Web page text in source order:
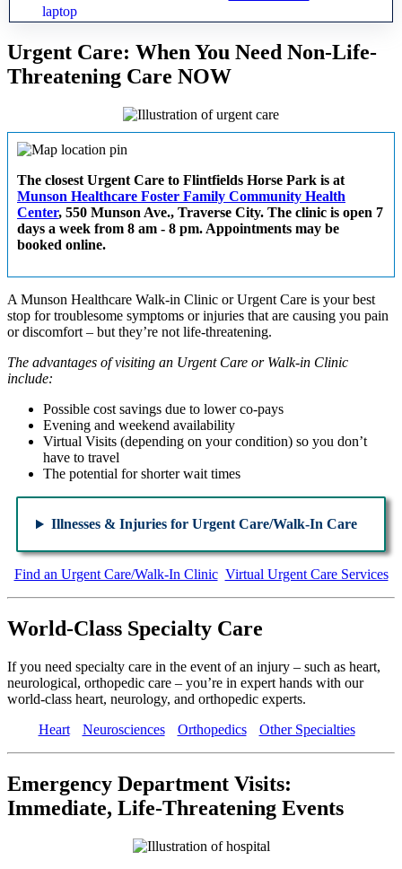
Urgent Care: When You Need Non-Life-
Threatening Care NOW
The closest Urgent Care to Flintfields Horse Park is at
Munson Healthcare Foster Family Community Health
Center, 550 Munson Ave., Traverse City. The clinic is open 7
days a week from 8 am - 8 pm. Appointments may be
booked online.
A Munson Healthcare Walk-in Clinic or Urgent Care is your best
stop for troublesome symptoms or injuries that are causing you pain
or discomfort – but they’re not life-threatening.
The advantages of visiting an Urgent Care or Walk-in Clinic
include:
Possible cost savings due to lower co-pays
Evening and weekend availability
Virtual Visits (depending on your condition) so you don’t
have to travel
The potential for shorter wait times
Illnesses & Injuries for Urgent Care/Walk-In Care
Find an Urgent Care/Walk-In Clinic Virtual Urgent Care Services
World-Class Specialty Care
If you need specialty care in the event of an injury – such as heart,
neurological, orthopedic care – you’re in expert hands with our
world-class heart, neurology, and orthopedic experts.
Heart
Neurosciences Orthopedics Other Specialties
Emergency Department Visits:
Immediate, Life-Threatening Events